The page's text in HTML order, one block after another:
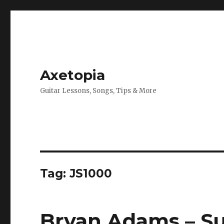
Axetopia
Guitar Lessons, Songs, Tips & More
Tag:JS1000